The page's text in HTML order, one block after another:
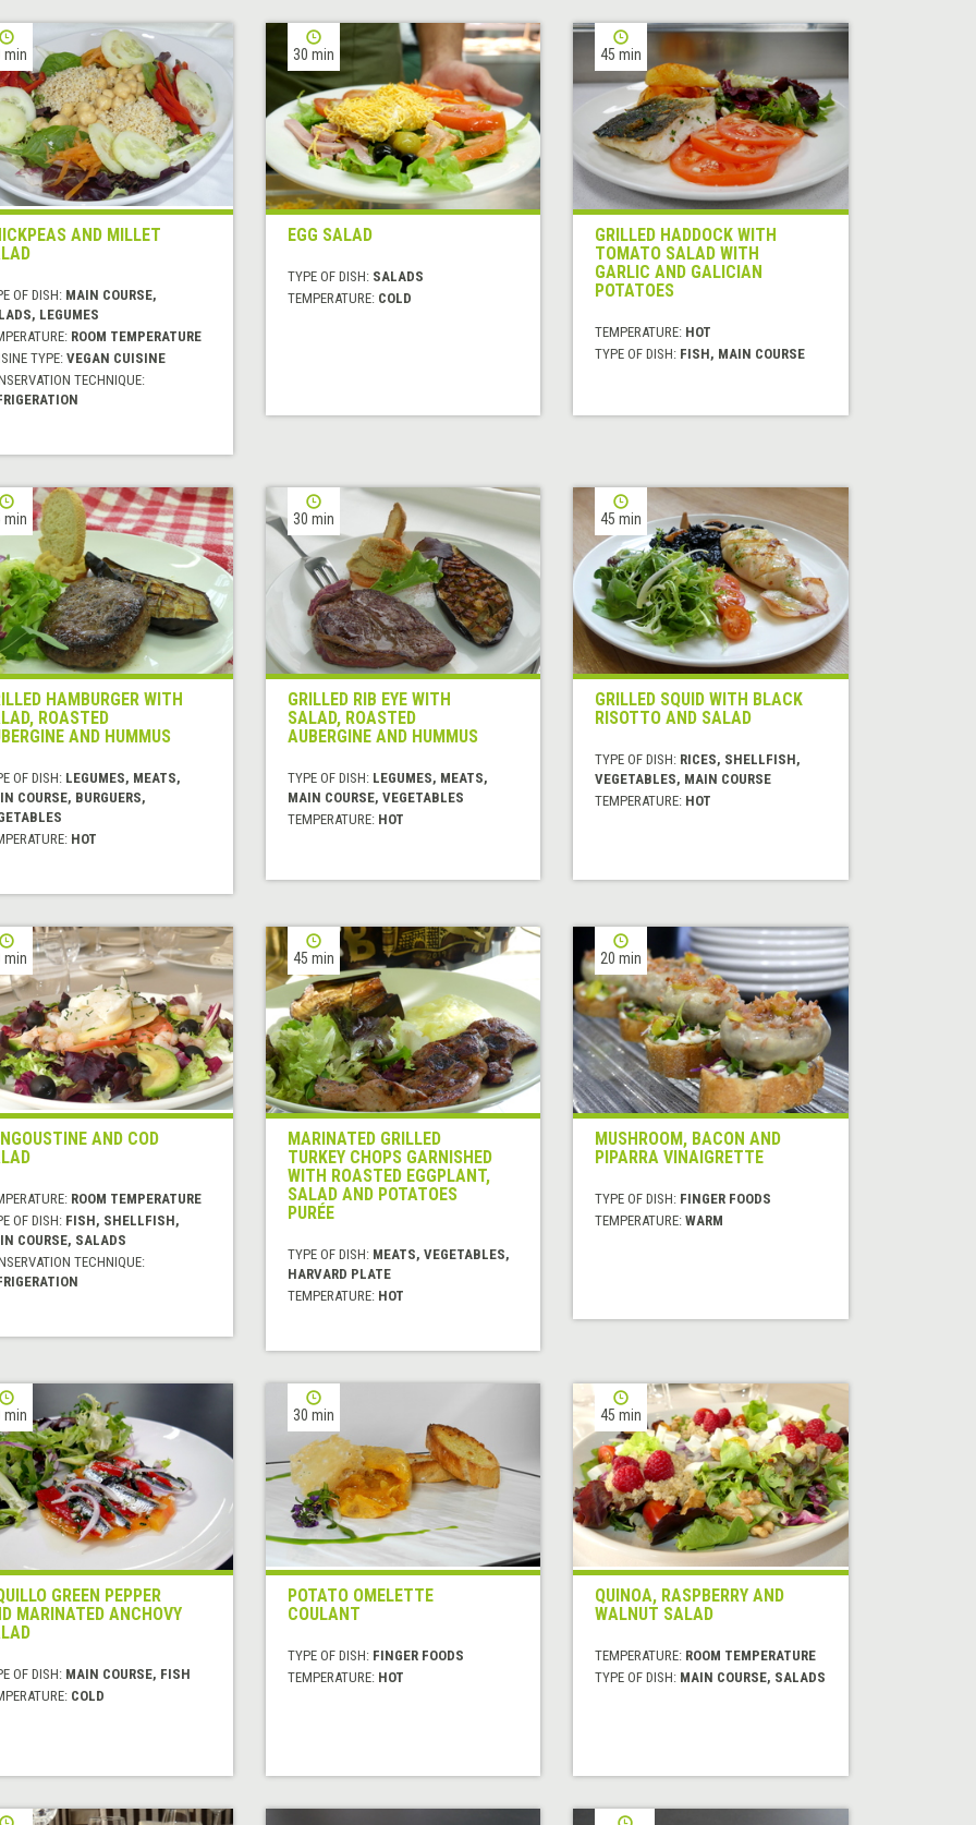
min
AND MILLET
OF DISH: MAIN COURSE,
LEGUMES
ROOM TEMPERATURE
TYPE: VEGAN CUISINE
TECHNIQUE:
30 min
EGG SALAD
TYPE OF DISH: SALADS
TEMPERATURE: COLD
45 min
GRILLED HADDOCK WITH
TOMATO SALAD WITH
GARLIC AND GALICIAN
POTATOES
TEMPERATURE: HOT
TYPE OF DISH: FISH, MAIN COURSE
min
HAMBURGER WITH
ROASTED
AND HUMMUS
OF DISH: LEGUMES, MEATS,
COURSE, BURGUERS,
HOT
30 min
GRILLED RIB EYE WITH
SALAD, ROASTED
AUBERGINE AND HUMMUS
TYPE OF DISH: LEGUMES, MEATS,
MAIN COURSE, VEGETABLES
TEMPERATURE: HOT
45 min
GRILLED SQUID WITH BLACK
RISOTTO AND SALAD
TYPE OF DISH: RICES, SHELLFISH,
VEGETABLES, MAIN COURSE
TEMPERATURE: HOT
min
AND COD
ROOM TEMPERATURE
OF DISH: FISH, SHELLFISH,
COURSE, SALADS
TECHNIQUE:
45 min
MARINATED GRILLED
TURKEY CHOPS GARNISHED
WITH ROASTED EGGPLANT,
SALAD AND POTATOES
PURÉE
TYPE OF DISH: MEATS, VEGETABLES,
HARVARD PLATE
TEMPERATURE: HOT
20 min
MUSHROOM, BACON AND
PIPARRA VINAIGRETTE
TYPE OF DISH: FINGER FOODS
TEMPERATURE:WARM
min
GREEN PEPPER
MARINATED ANCHOVY
OF DISH: MAIN COURSE, FISH
COLD
30 min
POTATO OMELETTE
COULANT
TYPE OF DISH: FINGER FOODS
TEMPERATURE: HOT
45 min
QUINOA, RASPBERRY AND
WALNUT SALAD
TEMPERATURE: ROOM TEMPERATURE
TYPE OF DISH: MAIN COURSE, SALADS